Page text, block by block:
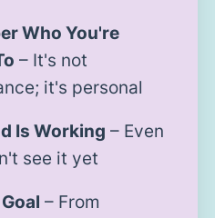
Who You're
– It's not
it's personal
Is Working – Even
see it yet
– From